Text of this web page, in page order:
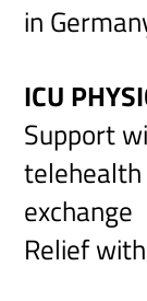
in
ICU
Support
exchange
Relief